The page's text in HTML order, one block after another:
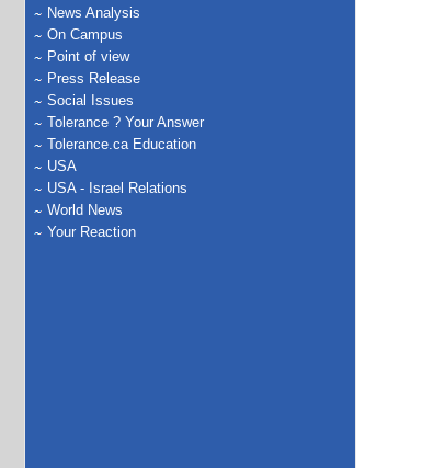
News Analysis
On Campus
Point of view
Press Release
Social Issues
Tolerance ? Your Answer
Tolerance.ca Education
USA
USA - Israel Relations
World News
Your Reaction